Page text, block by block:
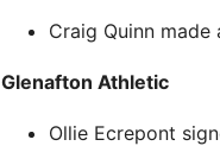
Craig Quinn
Glenafton Athletic
Ollie Ecrepont